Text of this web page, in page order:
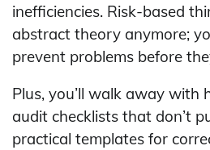
inefficiencies. Risk-based
abstract theory anymore;
prevent problems before
Plus, you’ll walk away with
audit checklists that don’t
practical templates for